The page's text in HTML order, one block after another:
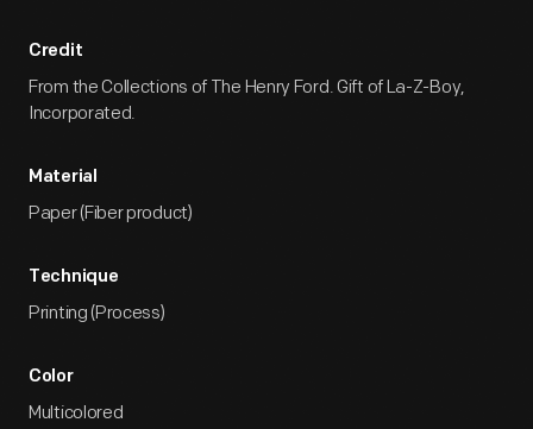
Credit
From the Collections of The Henry Ford. Gift of La-Z-Boy,
Incorporated.
Material
Paper (Fiber product)
Technique
Printing (Process)
Color
Multicolored